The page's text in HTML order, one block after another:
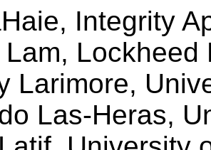
Integrity
Lam, Lockheed
Larimore,
Las-Heras,